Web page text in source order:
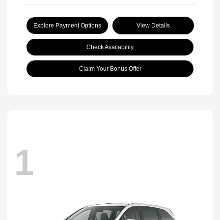
Explore Payment Options View Details
Check Availability
Claim Your Bonus Offer
1